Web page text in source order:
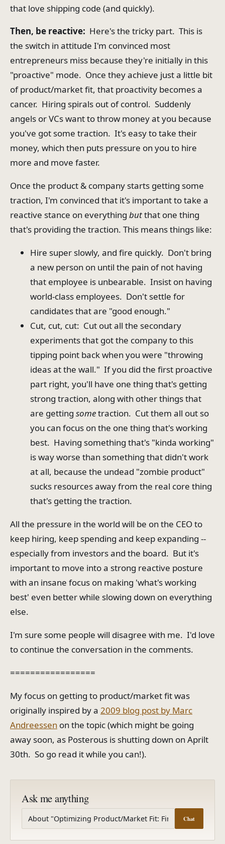
that love shipping code (and quickly).
Then, be reactive: Here's the tricky part. This is
the switch in attitude I'm convinced most
entrepreneurs miss because they're initially in this
"proactive" mode. Once they achieve just a little bit
of product/market fit, that proactivity becomes a
cancer. Hiring spirals out of control. Suddenly
angels or VCs want to throw money at you because
you've got some traction. It's easy to take their
money, which then puts pressure on you to hire
more and move faster.
Once the product & company starts getting some
traction, I'm convinced that it's important to take a
reactive stance on everything butthat one thing
that's providing the traction. This means things like:
Hire super slowly, and fire quickly. Don't bring
a new person on until the pain of not having
that employee is unbearable. Insist on having
world-class employees. Don't settle for
candidates that are "good enough."
Cut, cut, cut: Cut out all the secondary
experiments that got the company to this
tipping point back when you were "throwing
ideas at the wall." If you did the first proactive
part right, you'll have one thing that's getting
strong traction, along with other things that
are getting sometraction. Cut them all out so
you can focus on the one thing that's working
best. Having something that's "kinda working"
is way worse than something that didn't work
at all, because the undead "zombie product"
sucks resources away from the real core thing
that's getting the traction.
All the pressure in the world will be on the CEO to
keep hiring, keep spending and keep expanding --
especially from investors and the board. But it's
important to move into a strong reactive posture
with an insane focus on making 'what's working
best' even better while slowing down on everything
else.
I'm sure some people will disagree with me. I'd love
to continue the conversation in the comments.
=================
My focus on getting to product/market fit was
originally inspired by a 2009 blog post by Marc
Andreessen on the topic (which might be going
away soon, as Posterous is shutting down on Aprilt
30th. So go read it while you can!).
Ask me anything
Chat